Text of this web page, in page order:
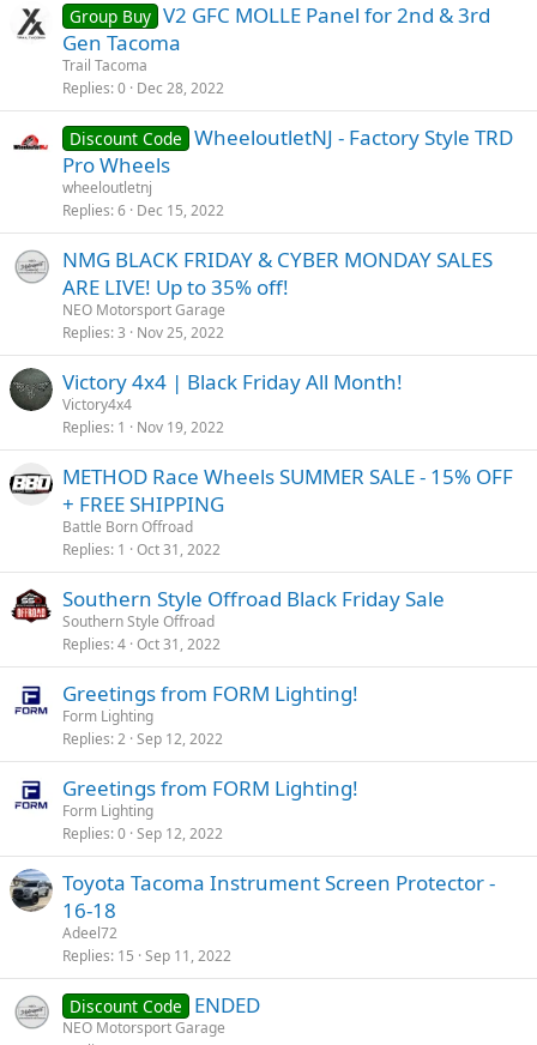
Group Buy V2 GFC MOLLE Panel for 2nd & 3rd
Gen Tacoma
Trail Tacoma
Replies 0 Dec 28, 2022
Discount Code WheeloutletNJ - Factory Style TRD
Pro Wheels
wheeloutletnj
Replies 6 Dec 15, 2022
NMG BLACK FRIDAY & CYBER MONDAY SALES
ARE LIVE! Up to 35% off!
NEO Motorsport Garage
Replies 3 Nov 25, 2022
Victory 4x4 | Black Friday All Month!
Victory4x4
Replies 1 Nov 19, 2022
METHOD Race Wheels SUMMER SALE - 15% OFF
+ FREE SHIPPING
Battle Born Offroad
Replies 1 Oct 31, 2022
Southern Style Offroad Black Friday Sale
Southern Style Offroad
Replies 4 Oct 31, 2022
Greetings from FORM Lighting!
Form Lighting
Replies 2 Sep 12, 2022
Greetings from FORM Lighting!
Form Lighting
Replies 0 Sep 12, 2022
Toyota Tacoma Instrument Screen Protector -
16-18
Adeel72
Replies 15 Sep 11, 2022
Discount Code ENDED
NEO Motorsport Garage